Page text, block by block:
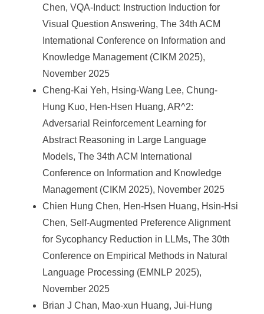
Chen, VQA-Induct: Instruction Induction for
Visual Question Answering, The 34th ACM
International Conference on Information and
Knowledge Management (CIKM 2025),
November 2025
Cheng-Kai Yeh, Hsing-Wang Lee, Chung-
Hung Kuo, Hen-Hsen Huang, AR^2:
Adversarial Reinforcement Learning for
Abstract Reasoning in Large Language
Models, The 34th ACM International
Conference on Information and Knowledge
Management (CIKM 2025), November 2025
Chien Hung Chen, Hen-Hsen Huang, Hsin-Hsi
Chen, Self-Augmented Preference Alignment
for Sycophancy Reduction in LLMs, The 30th
Conference on Empirical Methods in Natural
Language Processing (EMNLP 2025),
November 2025
Brian J Chan, Mao-xun Huang, Jui-Hung